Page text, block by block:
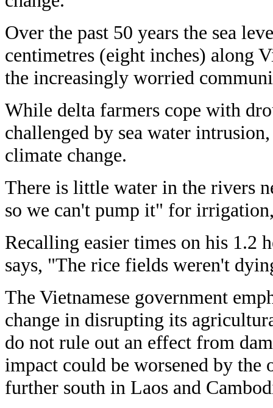
Over the past 50 years the sea
centimetres (eight inches) along
the increasingly worried
While delta farmers cope with
challenged by sea water
climate change.
There is little water in the rivers
so we can't pump it" for
Recalling easier times on his 1.2
says, "The rice fields weren't
The Vietnamese government
change in disrupting its
do not rule out an effect from
impact could be worsened by the
further south in Laos and